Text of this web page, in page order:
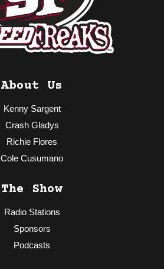
About Us
Kenny Sargent
Crash Gladys
Richie Flores
Cole Cusumano
The Show
Radio Stations
Sponsors
Podcasts